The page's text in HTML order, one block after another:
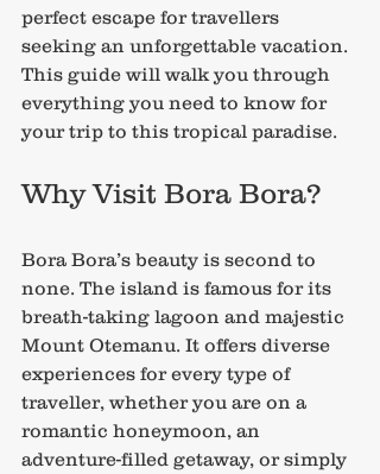
perfect escape for travellers
seeking an unforgettable vacation.
This guide will walk you through
everything you need to know for
your trip to this tropical paradise.
Why Visit Bora Bora?
Bora Bora’s beauty is second to
none. The island is famous for its
breath-taking lagoon and majestic
Mount Otemanu. It offers diverse
experiences for every type of
traveller, whether you are on a
romantic honeymoon, an
adventure-filled getaway, or simply